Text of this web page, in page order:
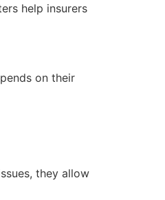
help insurers
on their
they allow